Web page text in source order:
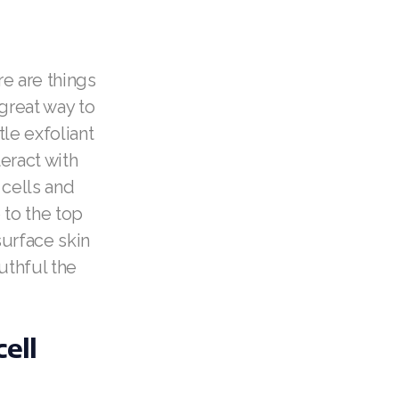
are things
way to
exfoliant
with
and
to the top
skin
the